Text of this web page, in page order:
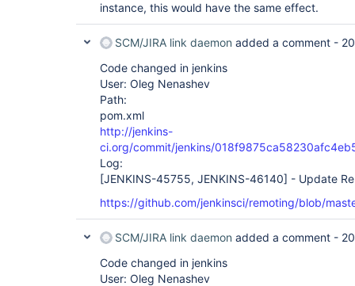
instance, this would have the same effect.
SCM/JIRA link daemon added a comment -
Code changed in jenkins
User: Oleg Nenashev
Path:
pom.xml
http://jenkins-
ci.org/commit/jenkins/
Log:
[JENKINS-45755, JENKINS-46140] - Update
https://github.com/jenkinsci/remoting/blob/
SCM/JIRA link daemon added a comment -
Code changed in jenkins
User: Oleg Nenashev